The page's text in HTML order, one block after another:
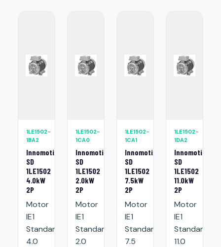
1LE1502-
1BA2
Innomotics
SD
1LE1502
4.0kW
2P
Motor
IE1
Standard:
4.0
1LE1502-
1CA0
Innomotics
SD
1LE1502
2.0kW
2P
Motor
IE1
Standard:
2.0
1LE1502-
1CA1
Innomotics
SD
1LE1502
7.5kW
2P
Motor
IE1
Standard:
7.5
1LE1502-
1DA2
Innomotics
SD
1LE1502
11.0kW
2P
Motor
IE1
Standard:
11.0